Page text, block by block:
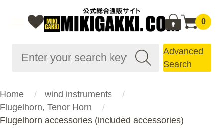
0
Advanced
Search
Home
wind instruments
Flugelhorn, Tenor Horn
Flugelhorn accessories (included accessories)